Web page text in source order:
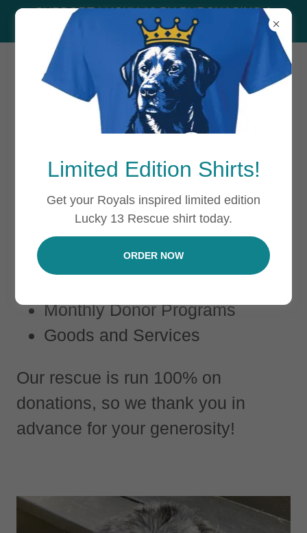
SUPPORT LUCKY 13 BY PURCHASING A
SHIRT!
WAYS TO DONATE
There are numerous ways you can
donate to Lucky 13 including:
Monthly Donor Programs
Goods and Services
Our rescue is run 100% on
donations, so we thank you in
advance for your generosity!
Limited Edition Shirts!
Get your Royals inspired limited edition
Lucky 13 Rescue shirt today.
ORDER NOW